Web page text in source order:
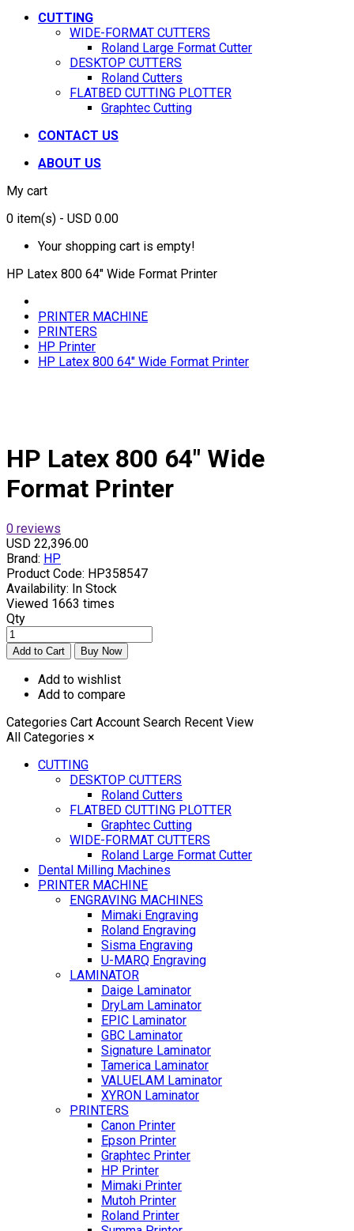
CUTTING
WIDE-FORMAT CUTTERS
Roland Large Format Cutter
DESKTOP CUTTERS
Roland Cutters
FLATBED CUTTING PLOTTER
Graphtec Cutting
CONTACT US
ABOUT US
My cart
0 item(s) - USD 0.00
Your shopping cart is empty!
HP Latex 800 64" Wide Format Printer
PRINTER MACHINE
PRINTERS
HP Printer
HP Latex 800 64" Wide Format Printer
HP Latex 800 64" Wide
Format Printer
0 reviews
USD 22,396.00
Brand: HP
Product Code: HP358547
Availability: In Stock
Viewed 1663 times
Qty
Add to wishlist
Add to compare
Categories Cart Account Search Recent View
All Categories ×
CUTTING
DESKTOP CUTTERS
Roland Cutters
FLATBED CUTTING PLOTTER
Graphtec Cutting
WIDE-FORMAT CUTTERS
Roland Large Format Cutter
Dental Milling Machines
PRINTER MACHINE
ENGRAVING MACHINES
Mimaki Engraving
Roland Engraving
Sisma Engraving
U-MARQ Engraving
LAMINATOR
Daige Laminator
DryLam Laminator
EPIC Laminator
GBC Laminator
Signature Laminator
Tamerica Laminator
VALUELAM Laminator
XYRON Laminator
PRINTERS
Canon Printer
Epson Printer
Graphtec Printer
HP Printer
Mimaki Printer
Mutoh Printer
Roland Printer